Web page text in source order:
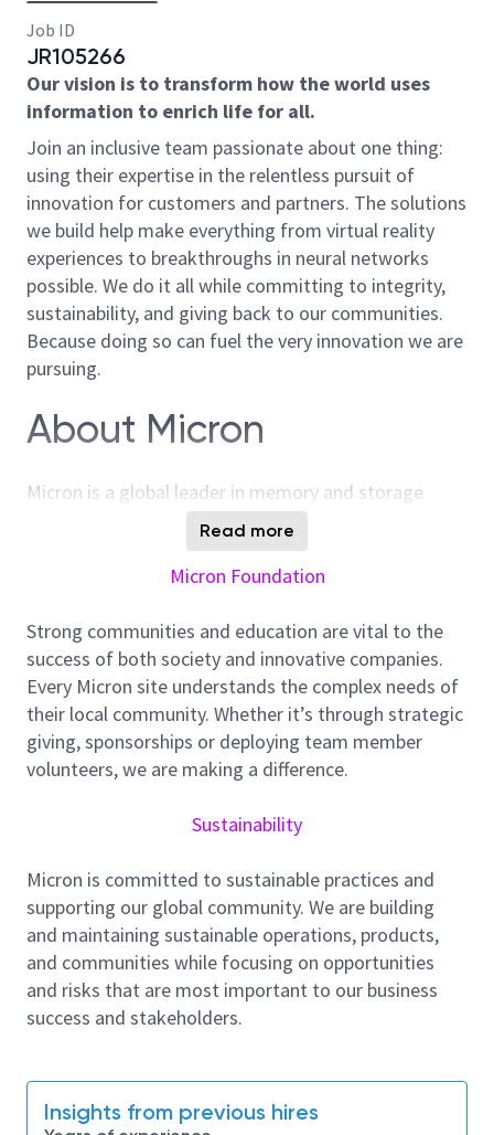
Job ID
JR105266
Our vision is to transform how the world uses
information to enrich life for all.
Join an inclusive team passionate about one thing:
using their expertise in the relentless pursuit of
innovation for customers and partners. The solutions
we build help make everything from virtual reality
experiences to breakthroughs in neural networks
possible. We do it all while committing to integrity,
sustainability, and giving back to our communities.
Because doing so can fuel the very innovation we are
pursuing.
About Micron
Micron is a global leader in memory and storage
solutions, enabling transformative technology that
enriches life for all. With over 40 years of innovation,
Micron plays a pivotal role in the data-driven
differentiators. We are committed to sustainability,
employee well-being, and community support, and
we foster a culture of inclusion, collaboration, and
continuous improvement.
Job Summary
We are looking for a self-motivated engineer to join
·Deeply exposed to broad-based view of how Probe
operations run
·Expected to identify opportunities for operations
and process improvements through data analytics &
propose solutions to realize gains from the identified
·Expected to drive implementation of these solutions
through both improvements to business process &
Read more
Micron Foundation
Strong communities and education are vital to the
success of both society and innovative companies.
Every Micron site understands the complex needs of
their local community. Whether it’s through strategic
giving, sponsorships or deploying team member
volunteers, we are making a difference.
Sustainability
Micron is committed to sustainable practices and
supporting our global community. We are building
and maintaining sustainable operations, products,
and communities while focusing on opportunities
and risks that are most important to our business
success and stakeholders.
Insights from previous hires